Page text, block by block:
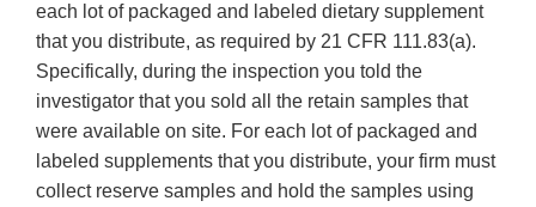
each lot of packaged and labeled dietary supplement
that you distribute, as required by 21 CFR 111.83(a).
Specifically, during the inspection you told the
investigator that you sold all the retain samples that
were available on site. For each lot of packaged and
labeled supplements that you distribute, your firm must
collect reserve samples and hold the samples using